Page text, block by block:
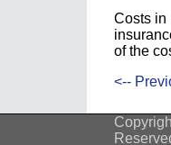
Costs in
of the
<--